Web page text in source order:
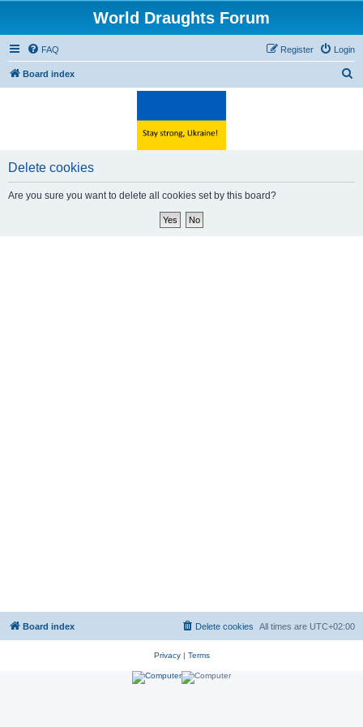
World Draughts Forum
FAQ Login
Register
Board index
Delete cookies
Are you sure you want to delete all cookies set by this board?
Board index All times are UTC+02:00
Delete cookies
Privacy| Terms